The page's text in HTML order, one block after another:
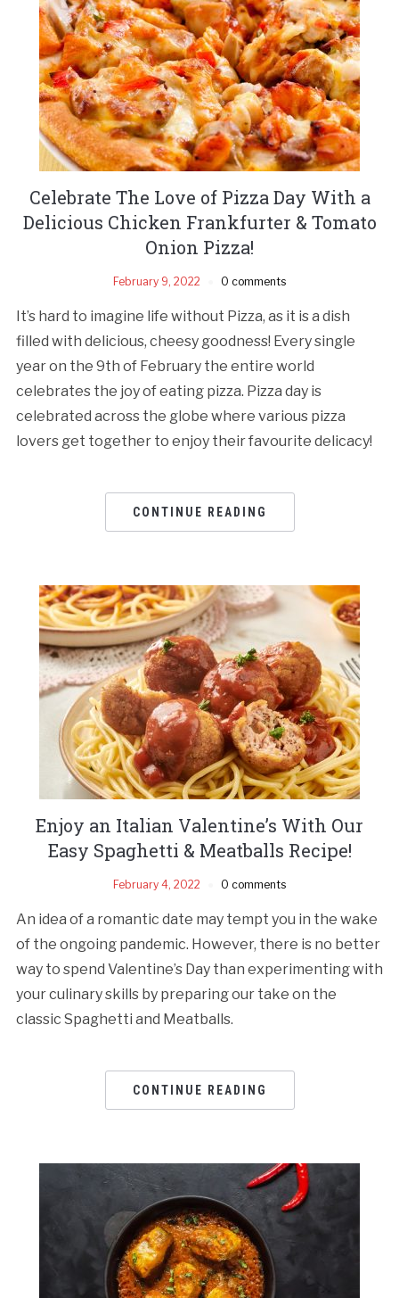
Celebrate The Love of Pizza Day With a
Delicious Chicken Frankfurter & Tomato
Onion Pizza!
February 9, 2022 0 comments
It’s hard to imagine life without Pizza, as it is a dish
filled with delicious, cheesy goodness! Every single
year on the 9th of February the entire world
celebrates the joy of eating pizza. Pizza day is
celebrated across the globe where various pizza
lovers get together to enjoy their favourite delicacy!
CONTINUE READING
Enjoy an Italian Valentine’s With Our
Easy Spaghetti & Meatballs Recipe!
February 4, 2022 0 comments
An idea of a romantic date may tempt you in the wake
of the ongoing pandemic. However, there is no better
way to spend Valentine’s Day than experimenting with
your culinary skills by preparing our take on the
classic Spaghetti and Meatballs.
CONTINUE READING